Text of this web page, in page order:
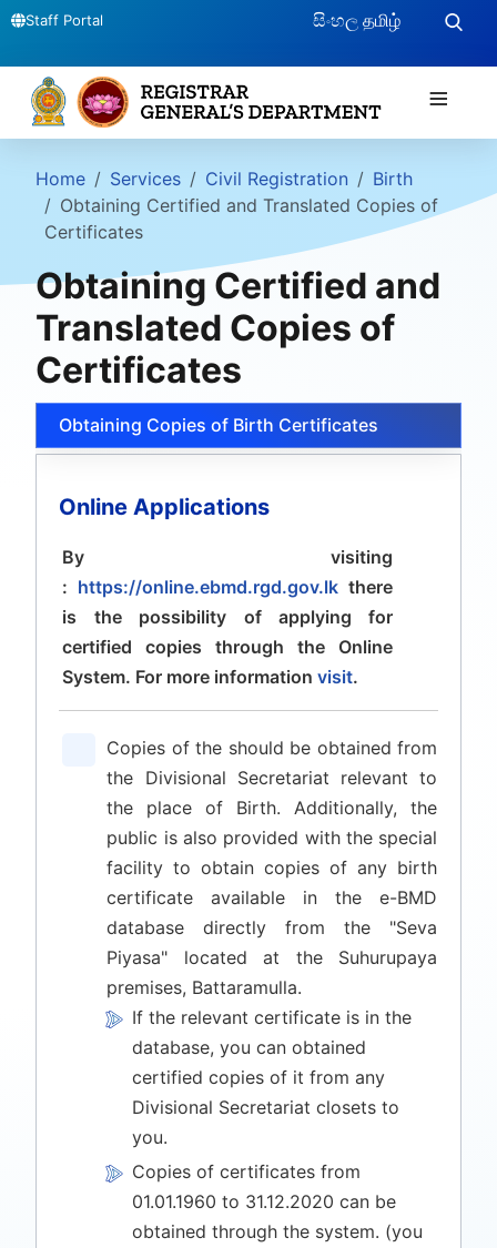
Staff Portal සිංහල தமிழ்
≡
Home Services Civil Registration
Birth
Obtaining Certified and Translated Copies of
Certificates
Obtaining Certified and
Translated Copies of
Certificates
Obtaining Copies of Birth Certificates
Online Applications
By visiting
: https://online.ebmd.rgd.gov.lk there
is the possibility of applying for
certified copies through the Online
System. For more informationvisit.
Copies of the should be obtained from
the Divisional Secretariat relevant to
the place of Birth. Additionally, the
public is also provided with the special
facility to obtain copies of any birth
certificate available in the e-BMD
database directly from the "Seva
Piyasa" located at the Suhurupaya
premises, Battaramulla.
If the relevant certificate is in the
database, you can obtained
certified copies of it from any
Divisional Secretariat closets to
you.
Copies of certificates from
01.01.1960 to 31.12.2020 can be
obtained through the system. (you